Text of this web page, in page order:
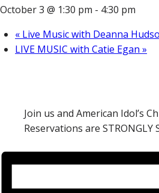
October 3 @ 1:30 pm - 4:30 pm
« Live Music with Deanna
LIVE MUSIC with Catie Egan »
Join us and American Idol’s
Reservations are